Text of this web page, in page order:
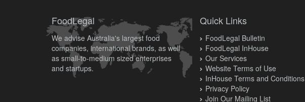
FoodLegal
We advise Australia's largest food
companies, international brands, as well
as small-to-medium sized enterprises
and startups.
Quick Links
FoodLegal Bulletin
FoodLegal InHouse
Our Services
Website Terms of Use
InHouse Terms and Conditions
Privacy Policy
Join Our Mailing List